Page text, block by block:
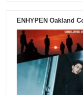
ENHYPEN Oakland